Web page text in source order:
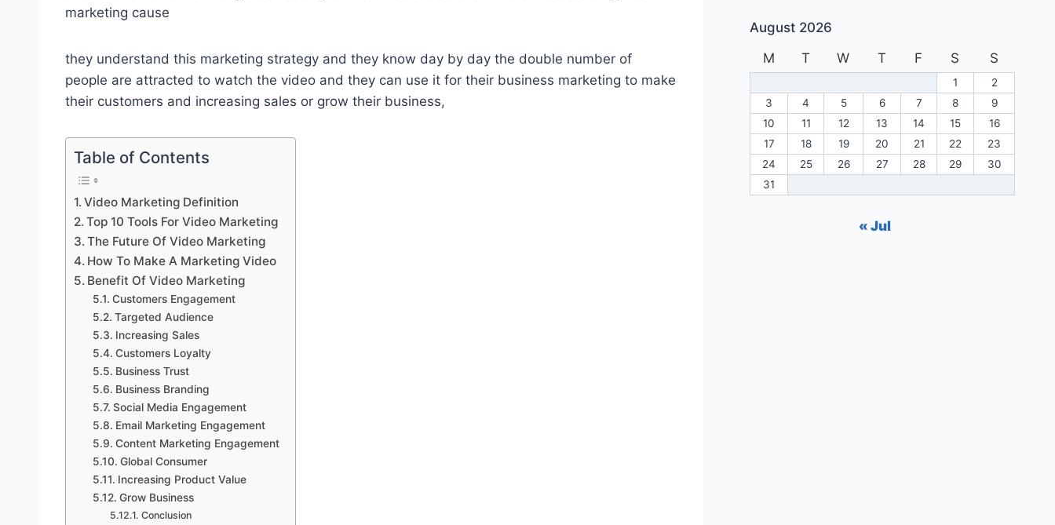
marketing cause
they understand this marketing strategy and they know day by day the double number of
people are attracted to watch the video and they can use it for their business marketing to make
their customers and increasing sales or grow their business,
Table of Contents
Video Marketing Definition
Top 10 Tools For Video Marketing
The Future Of Video Marketing
How To Make A Marketing Video
Benefit Of Video Marketing
Customers Engagement
Targeted Audience
Increasing Sales
Customers Loyalty
Business Trust
Business Branding
Social Media Engagement
Email Marketing Engagement
Content Marketing Engagement
Global Consumer
Increasing Product Value
Grow Business
Conclusion
August 2026
M
T W T F S S
1
2
3
4 5 6 7 8
9
10
11 12 13 14 15
16
17
18 19 20 21 22
23
24
25 26 27 28 29
30
31
« Jul